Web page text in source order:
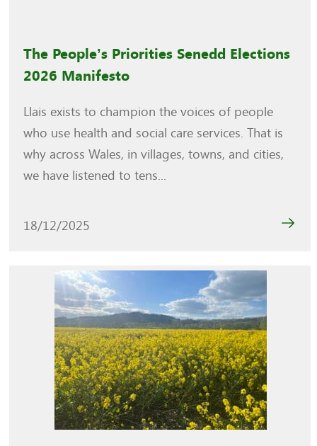
The People’s Priorities Senedd Elections
2026 Manifesto
Llais exists to champion the voices of people
who use health and social care services. That is
why across Wales, in villages, towns, and cities,
we have listened to tens...
18/12/2025